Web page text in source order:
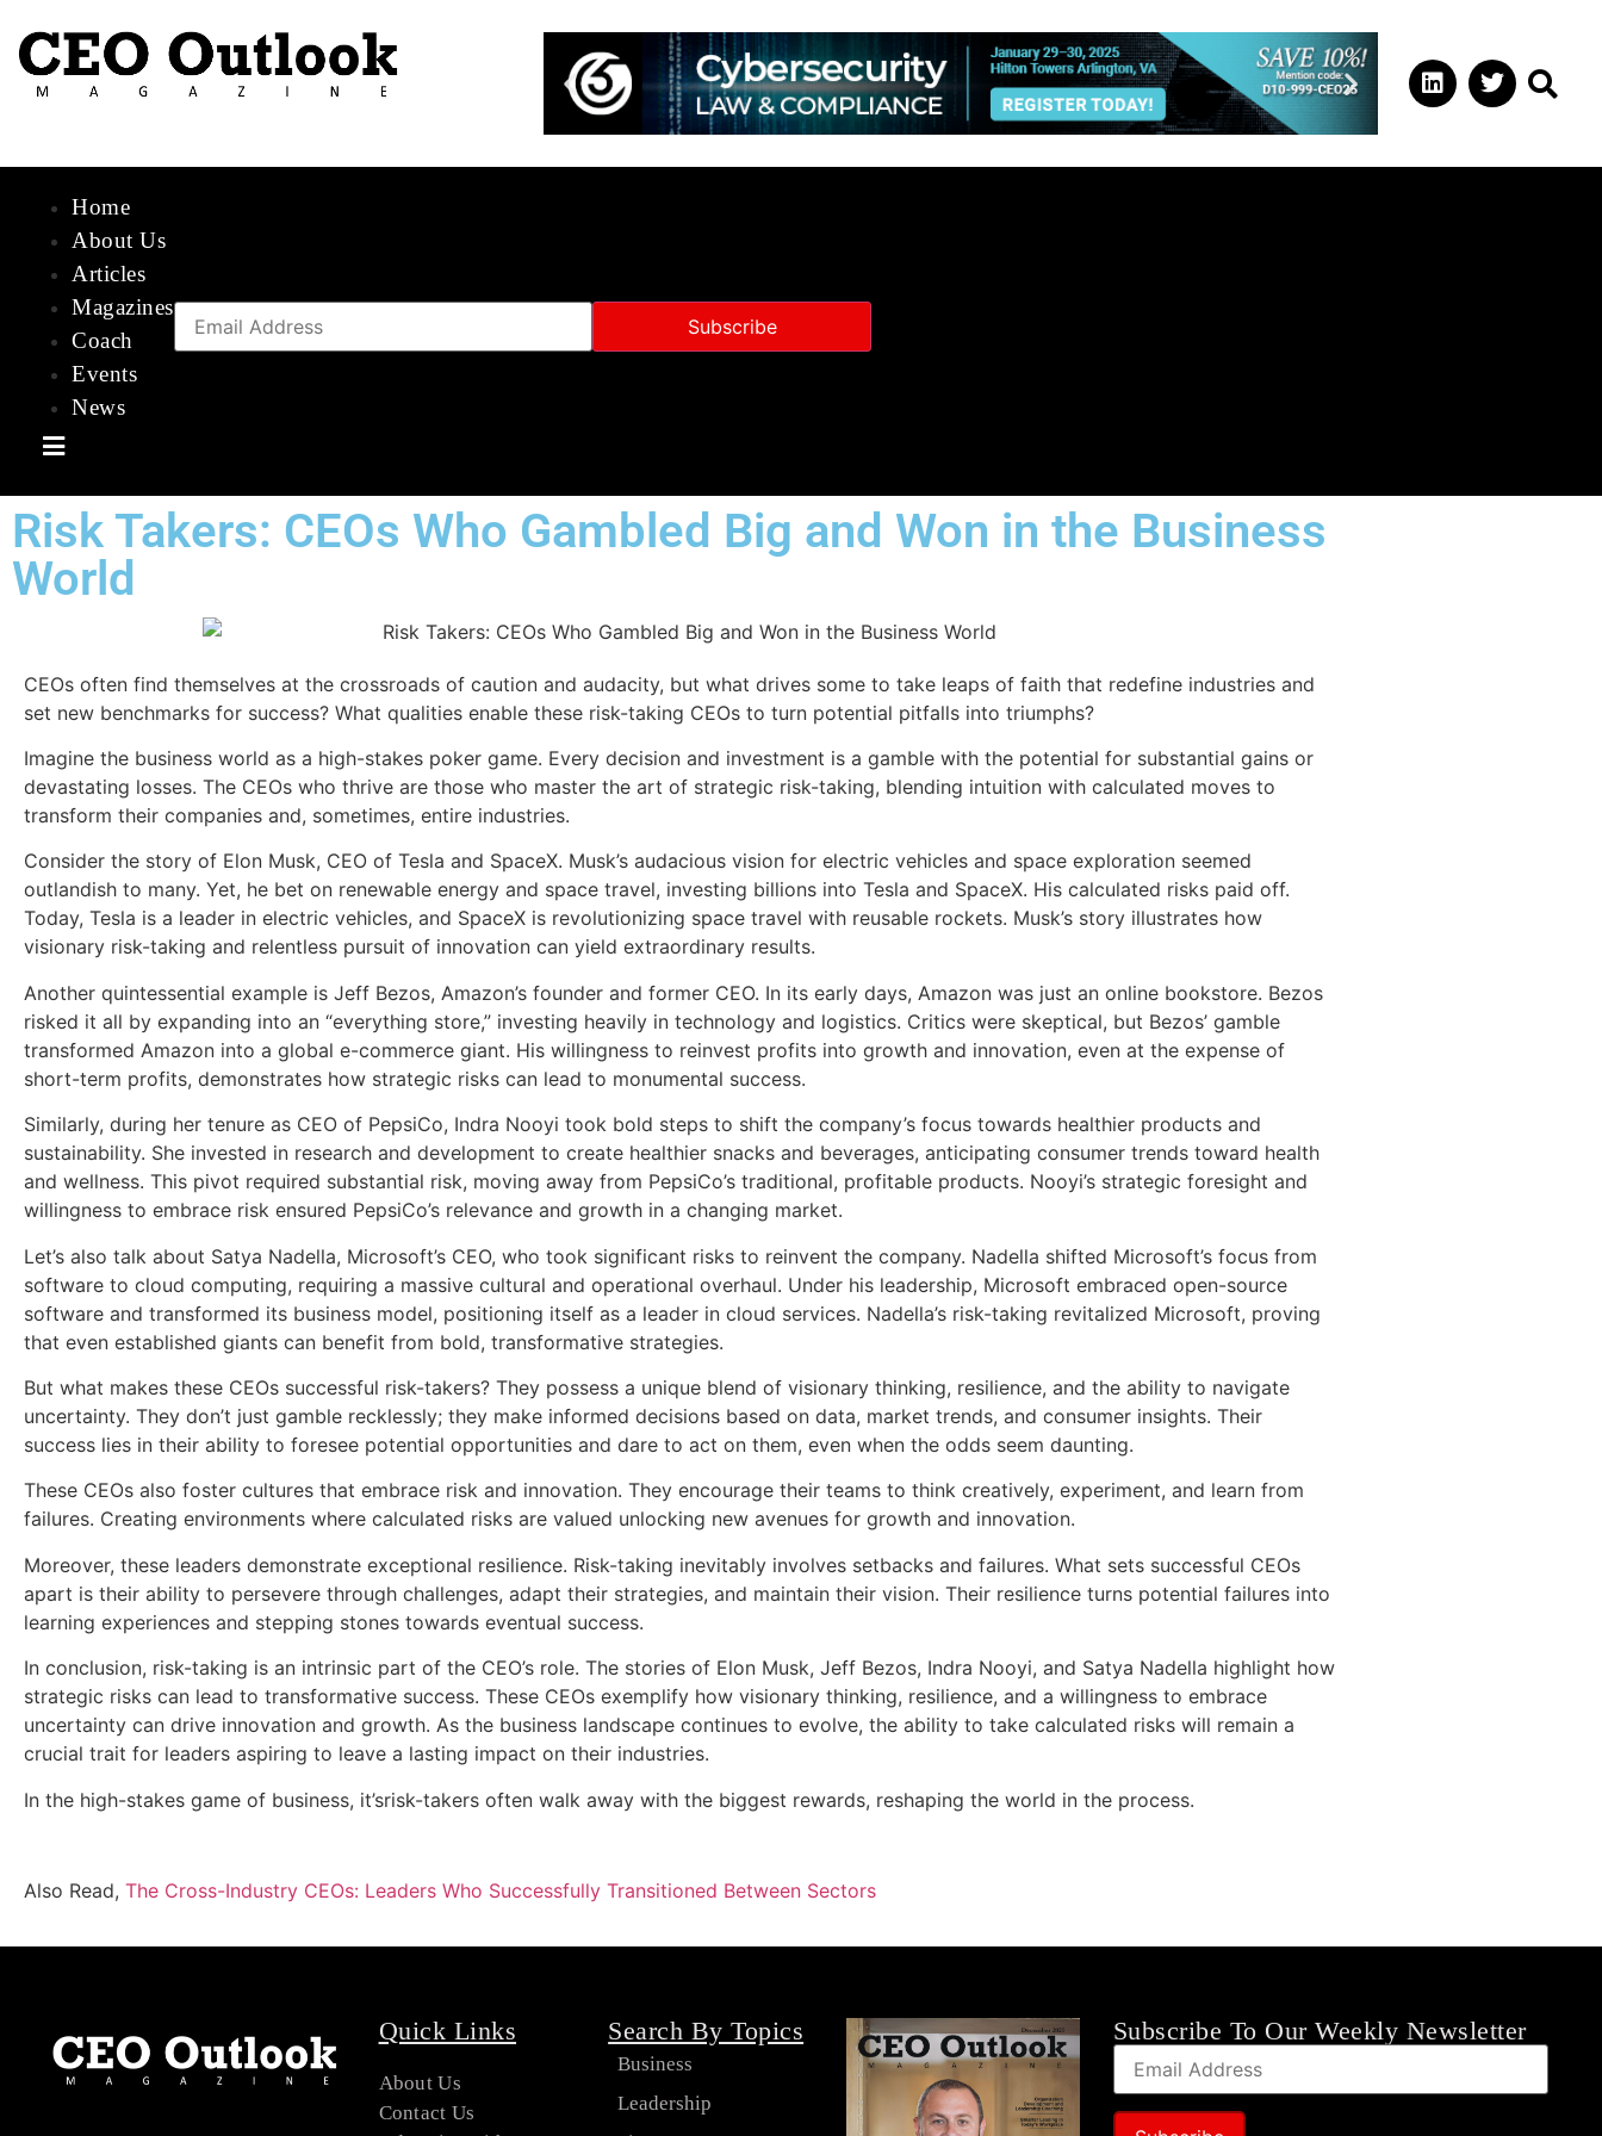
Home
About Us
Articles
Magazines
Coach
Events
News
Hamburger Toggle Menu
Risk Takers: CEOs Who Gambled Big and Won in the Business
World
CEOs often find themselves at the crossroads of caution and audacity, but what drives some to take leaps of faith that redefine industries and
set new benchmarks for success? What qualities enable these risk-taking CEOs to turn potential pitfalls into triumphs?
Imagine the business world as a high-stakes poker game. Every decision and investment is a gamble with the potential for substantial gains or
devastating losses. The CEOs who thrive are those who master the art of strategic risk-taking, blending intuition with calculated moves to
transform their companies and, sometimes, entire industries.
Consider the story of Elon Musk, CEO of Tesla and SpaceX. Musk’s audacious vision for electric vehicles and space exploration seemed
outlandish to many. Yet, he bet on renewable energy and space travel, investing billions into Tesla and SpaceX. His calculated risks paid off.
Today, Tesla is a leader in electric vehicles, and SpaceX is revolutionizing space travel with reusable rockets. Musk’s story illustrates how
visionary risk-taking and relentless pursuit of innovation can yield extraordinary results.
Another quintessential example is Jeff Bezos, Amazon’s founder and former CEO. In its early days, Amazon was just an online bookstore. Bezos
risked it all by expanding into an “everything store,” investing heavily in technology and logistics. Critics were skeptical, but Bezos’ gamble
transformed Amazon into a global e-commerce giant. His willingness to reinvest profits into growth and innovation, even at the expense of
short-term profits, demonstrates how strategic risks can lead to monumental success.
Similarly, during her tenure as CEO of PepsiCo, Indra Nooyi took bold steps to shift the company’s focus towards healthier products and
sustainability. She invested in research and development to create healthier snacks and beverages, anticipating consumer trends toward health
and wellness. This pivot required substantial risk, moving away from PepsiCo’s traditional, profitable products. Nooyi’s strategic foresight and
willingness to embrace risk ensured PepsiCo’s relevance and growth in a changing market.
Let’s also talk about Satya Nadella, Microsoft’s CEO, who took significant risks to reinvent the company. Nadella shifted Microsoft’s focus from
software to cloud computing, requiring a massive cultural and operational overhaul. Under his leadership, Microsoft embraced open-source
software and transformed its business model, positioning itself as a leader in cloud services. Nadella’s risk-taking revitalized Microsoft, proving
that even established giants can benefit from bold, transformative strategies.
But what makes these CEOs successful risk-takers? They possess a unique blend of visionary thinking, resilience, and the ability to navigate
uncertainty. They don’t just gamble recklessly; they make informed decisions based on data, market trends, and consumer insights. Their
success lies in their ability to foresee potential opportunities and dare to act on them, even when the odds seem daunting.
These CEOs also foster cultures that embrace risk and innovation. They encourage their teams to think creatively, experiment, and learn from
failures. Creating environments where calculated risks are valued unlocking new avenues for growth and innovation.
Moreover, these leaders demonstrate exceptional resilience. Risk-taking inevitably involves setbacks and failures. What sets successful CEOs
apart is their ability to persevere through challenges, adapt their strategies, and maintain their vision. Their resilience turns potential failures into
learning experiences and stepping stones towards eventual success.
In conclusion, risk-taking is an intrinsic part of the CEO’s role. The stories of Elon Musk, Jeff Bezos, Indra Nooyi, and Satya Nadella highlight how
strategic risks can lead to transformative success. These CEOs exemplify how visionary thinking, resilience, and a willingness to embrace
uncertainty can drive innovation and growth. As the business landscape continues to evolve, the ability to take calculated risks will remain a
crucial trait for leaders aspiring to leave a lasting impact on their industries.
In the high-stakes game of business, it’srisk-takers often walk away with the biggest rewards, reshaping the world in the process.
Also Read, The Cross-Industry CEOs: Leaders Who Successfully Transitioned Between Sectors
Quick Links
About Us
Contact Us
Search By Topics
Business
Leadership
Subscribe To Our Weekly Newsletter